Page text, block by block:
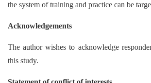
the system of training and practice can be
Acknowledgements
The author wishes to acknowledge
this study.